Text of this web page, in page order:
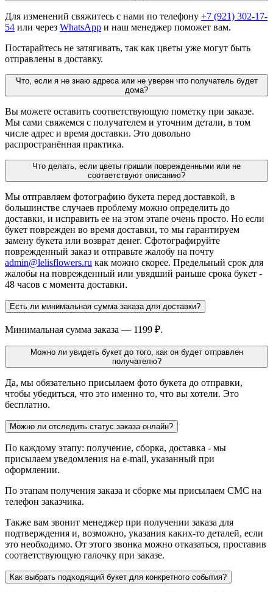
Для изменений свяжитесь с нами по телефону +7 (921) 302-17-
54 или через WhatsApp и наш менеджер поможет вам.
Постарайтесь не затягивать, так как цветы уже могут быть
отправлены в доставку.
Что, если я не знаю адреса или не уверен что получатель будет
дома?
Вы можете оставить соответствующую пометку при заказе.
Мы сами свяжемся с получателем и уточним детали, в том
числе адрес и время доставки. Это довольно
распространённая практика.
Что делать, если цветы пришли поврежденными или не
соответствуют описанию?
Мы отправляем фотографию букета перед доставкой, в
большинстве случаев проблему можно определить до
доставки, и исправить ее на этом этапе очень просто. Но если
букет поврежден во время доставки, то мы гарантируем
замену букета или возврат денег. Сфотографируйте
поврежденный заказ и отправьте жалобу на почту
admin@lelisflowers.ru как можно скорее. Предельный срок для
жалобы на поврежденный или увядший раньше срока букет -
48 часов с момента доставки.
Есть ли минимальная сумма заказа для доставки?
Минимальная сумма заказа — 1199 ₽.
Можно ли увидеть букет до того, как он будет отправлен
получателю?
Да, мы обязательно присылаем фото букета до отправки,
чтобы убедиться, что это именно то, что вы хотели. Это
бесплатно.
Можно ли отследить статус заказа онлайн?
По каждому этапу: получение, сборка, доставка - мы
присылаем уведомления на e-mail, указанный при
оформлении.
По этапам получения заказа и сборке мы присылаем СМС на
телефон заказчика.
Также вам звонит менеджер при получении заказа для
подтверждения и, возможно, указания каких-то деталей, если
это необходимо. От этого звонка можно отказаться, проставив
соответствующую галочку при заказе.
Как выбрать подходящий букет для конкретного события?